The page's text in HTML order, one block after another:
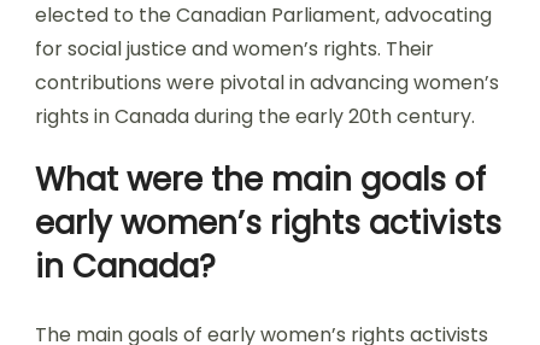
elected to the Canadian Parliament, advocating
for social justice and women’s rights. Their
contributions were pivotal in advancing women’s
rights in Canada during the early 20th century.
What were the main goals of
early women’s rights activists
in Canada?
The main goals of early women’s rights activists